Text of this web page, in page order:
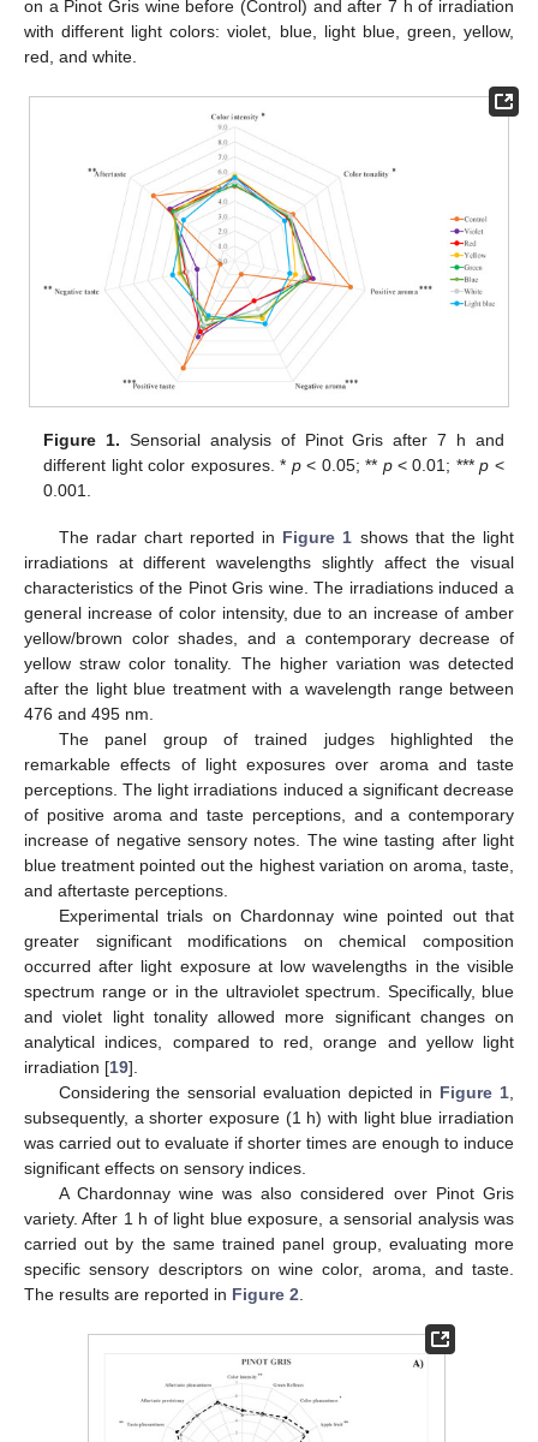
on a Pinot Gris wine before (Control) and after 7 h of irradiation
with different light colors: violet, blue, light blue, green, yellow,
red, and white.
Figure 1. Sensorial analysis of Pinot Gris after 7 h and
different light color exposures. * p< 0.05; ** p< 0.01; ***p <
0.001.
The radar chart reported in Figure 1 shows that the light
irradiations at different wavelengths slightly affect the visual
characteristics of the Pinot Gris wine. The irradiations induced a
general increase of color intensity, due to an increase of amber
yellow/brown color shades, and a contemporary decrease of
yellow straw color tonality. The higher variation was detected
after the light blue treatment with a wavelength range between
476 and 495 nm.
The panel group of trained judges highlighted the
remarkable effects of light exposures over aroma and taste
perceptions. The light irradiations induced a significant decrease
of positive aroma and taste perceptions, and a contemporary
increase of negative sensory notes. The wine tasting after light
blue treatment pointed out the highest variation on aroma, taste,
and aftertaste perceptions.
Experimental trials on Chardonnay wine pointed out that
greater significant modifications on chemical composition
occurred after light exposure at low wavelengths in the visible
spectrum range or in the ultraviolet spectrum. Specifically, blue
and violet light tonality allowed more significant changes on
analytical indices, compared to red, orange and yellow light
irradiation [19].
Considering the sensorial evaluation depicted in Figure 1
subsequently, a shorter exposure (1 h) with light blue irradiation
was carried out to evaluate if shorter times are enough to induce
significant effects on sensory indices.
A Chardonnay wine was also considered over Pinot Gris
variety. After 1 h of light blue exposure, a sensorial analysis was
carried out by the same trained panel group, evaluating more
specific sensory descriptors on wine color, aroma, and taste.
The results are reported in Figure 2